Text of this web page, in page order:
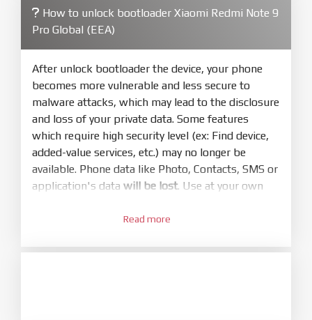
4. Make sure your phone are unlocked
bootloader. Or you must bring your phone to EDL
mode (9008) to flash
5.Bring phone to Fastboot mode by holdPower
and Volume downfor 5-10s. Release button when
It show Fastboot
6.Connect Phone to Computer. PressRefresh
to scan device. If a device showed is Ok
phone willLOCKED BOOTLOADERafter flash
How to unlock bootloader Xiaomi Redmi Note 9
Pro Global (EEA)
After unlock bootloader the device, your phone
becomes more vulnerable and less secure to
malware attacks, which may lead to the disclosure
and loss of your private data. Some features
which require high security level (ex: Find device,
added-value services, etc.) may no longer be
available. Phone data like Photo, Contacts, SMS or
application's data will be lost. Use at your own
Go toSetting - Phone information- Tap 7 times
Read more